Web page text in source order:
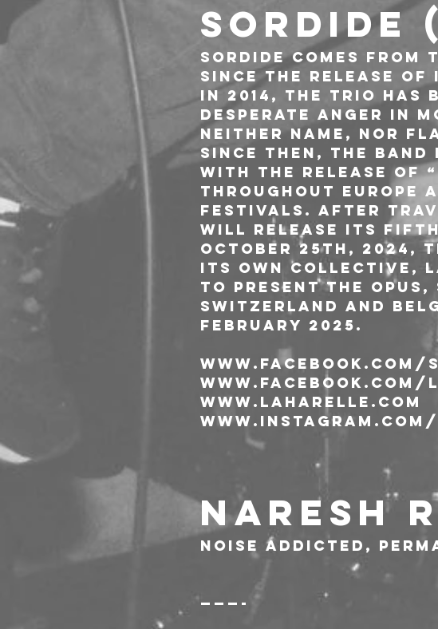
SORDIDE
Sordide comes from
Since the release
in 2014, the trio has
desperate anger in
NEITHER NAME, NOR
Since then, the
with the release of
throughout Europe
festivals. After
will release its
October 25th, 2024,
its own collective,
To present the
Switzerland and
February 2025.
www.facebook.com/
www.laharelle.com
NARESH
noise addicted,
———-